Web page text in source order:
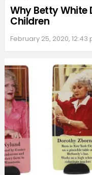
Why Betty White
Children
February 25, 2020, 12:43